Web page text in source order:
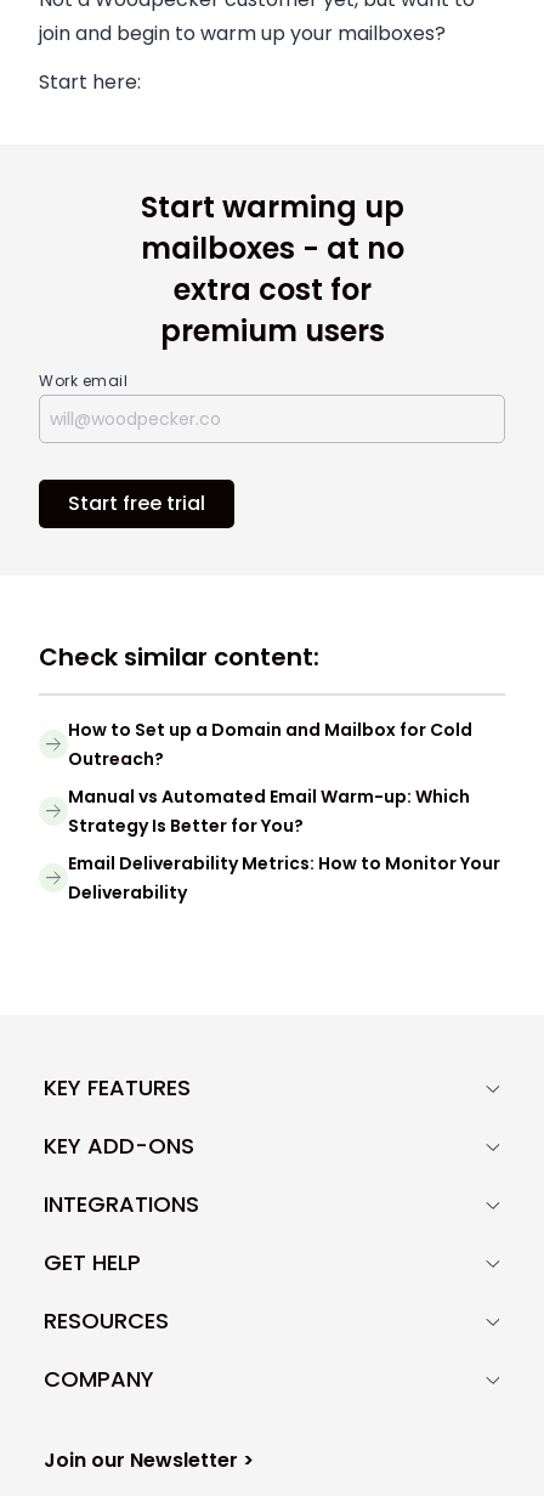
join and begin to warm up your mailboxes?
Start here:
Start warming up
mailboxes - at no
extra cost for
premium users
Work email
Start free trial
Check similar content:
How to Set up a Domain and Mailbox for Cold
Outreach?
Manual vs Automated Email Warm-up: Which
Strategy Is Better for You?
Email Deliverability Metrics: How to Monitor Your
Deliverability
KEY FEATURES
KEY ADD-ONS
INTEGRATIONS
GET HELP
RESOURCES
COMPANY
Join our Newsletter >